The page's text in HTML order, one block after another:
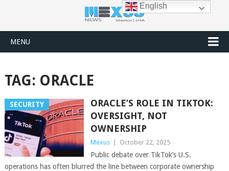
MENU
TAG: ORACLE
SECURITY
ORACLE’S ROLE IN TIKTOK:
OVERSIGHT, NOT
OWNERSHIP
Mexus October 22, 2025
Public debate over TikTok’s U.S.
operations has often blurred the line between corporate ownership
English